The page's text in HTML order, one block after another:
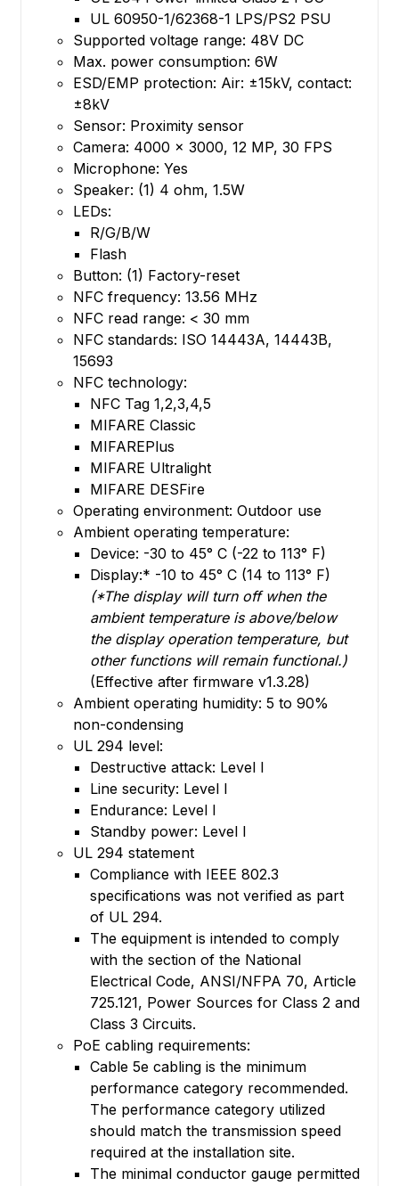
UL 60950-1/62368-1 LPS/PS2 PSU
Supported voltage range: 48V DC
Max. power consumption: 6W
ESD/EMP protection: Air: ±15kV, contact:
±8kV
Sensor: Proximity sensor
Camera: 4000 x 3000, 12 MP, 30 FPS
Microphone: Yes
Speaker: (1) 4 ohm, 1.5W
LEDs:
R/G/B/W
Flash
Button: (1) Factory-reset
NFC frequency: 13.56 MHz
NFC read range: < 30 mm
NFC standards: ISO 14443A, 14443B,
15693
NFC technology:
NFC Tag 1,2,3,4,5
MIFARE Classic
MIFAREPlus
MIFARE Ultralight
MIFARE DESFire
Operating environment: Outdoor use
Ambient operating temperature:
Device: -30 to 45° C (-22 to 113° F)
Display:* -10 to 45° C (14 to 113° F)
(*The display will turn off when the
ambient temperature is above/below
the display operation temperature, but
other functions will remain functional.)
(Effective after firmware v1.3.28)
Ambient operating humidity: 5 to 90%
non-condensing
UL 294 level:
Destructive attack: Level I
Line security: Level I
Endurance: Level I
Standby power: Level I
UL 294 statement
Compliance with IEEE 802.3
specifications was not verified as part
of UL 294.
The equipment is intended to comply
with the section of the National
Electrical Code, ANSI/NFPA 70, Article
725.121, Power Sources for Class 2 and
Class 3 Circuits.
PoE cabling requirements:
Cable 5e cabling is the minimum
performance category recommended.
The performance category utilized
should match the transmission speed
required at the installation site.
The minimal conductor gauge permitted